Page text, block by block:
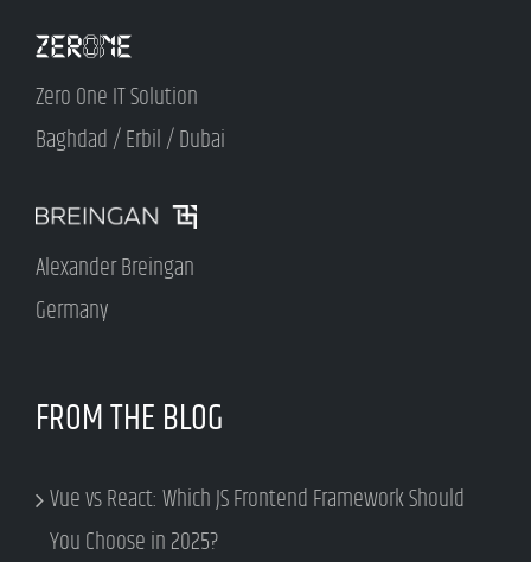
Zero One IT Solution
Baghdad / Erbil / Dubai
Alexander Breingan
Germany
FROM THE BLOG
Vue vs React: Which JS Frontend Framework Should
You Choose in 2025?